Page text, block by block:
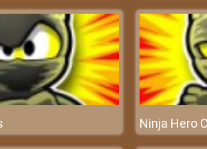
Ninja Hero